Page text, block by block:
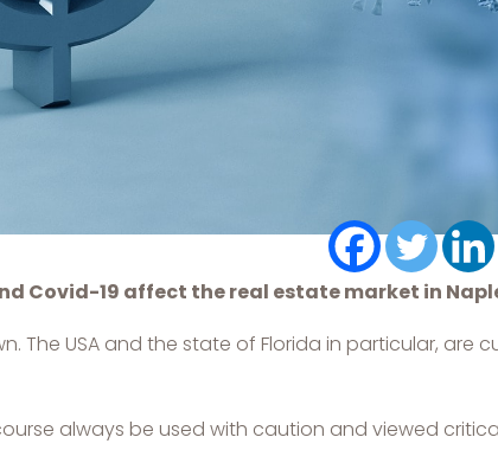
Covid-19 affect the real estate market in
The USA and the state of Florida in particular,
always be used with caution and viewed